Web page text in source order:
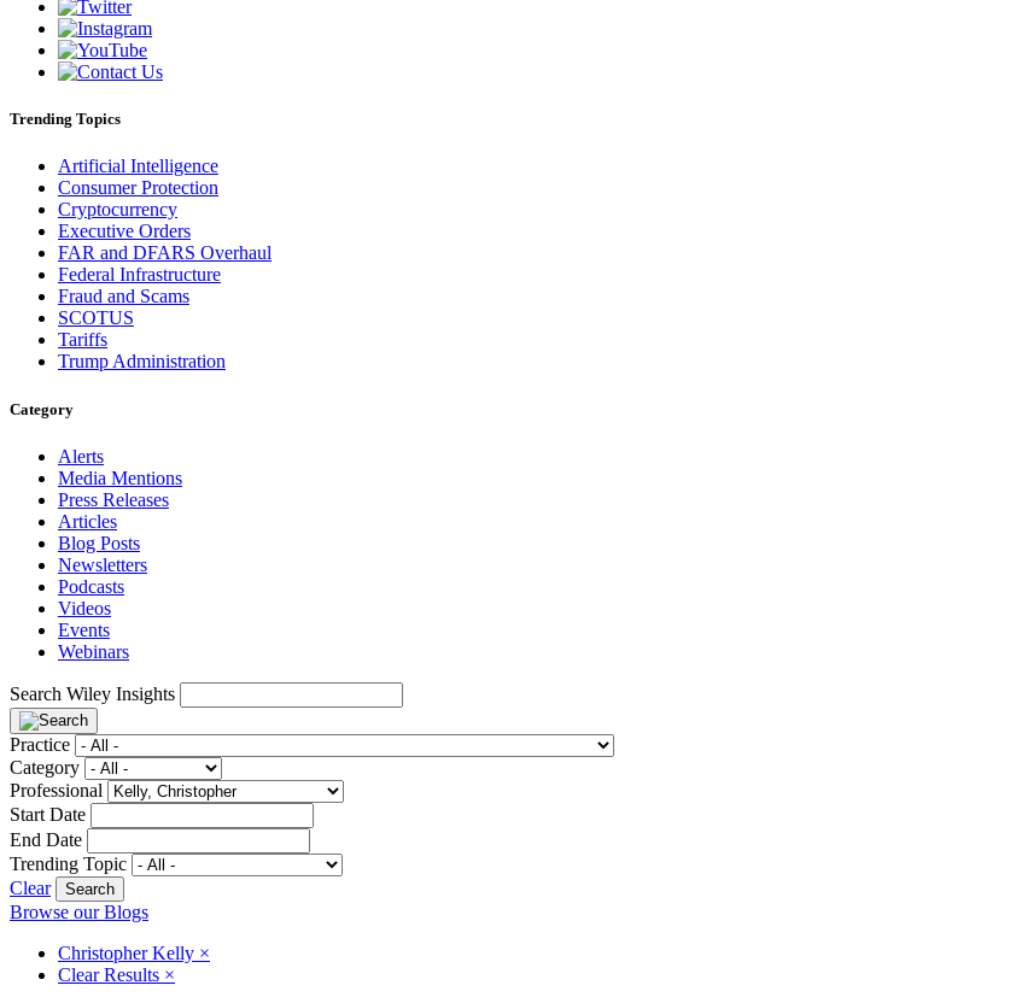
Trending Topics
Artificial Intelligence
Consumer Protection
Cryptocurrency
Executive Orders
FAR and DFARS Overhaul
Federal Infrastructure
Fraud and Scams
SCOTUS
Tariffs
Trump Administration
Category
Alerts
Media Mentions
Press Releases
Articles
Blog Posts
Newsletters
Podcasts
Videos
Events
Webinars
Search Wiley Insights
Practice
Category
Professional
Start Date
End Date
Trending Topic
Clear
Browse our Blogs
Christopher Kelly ×
Clear Results ×